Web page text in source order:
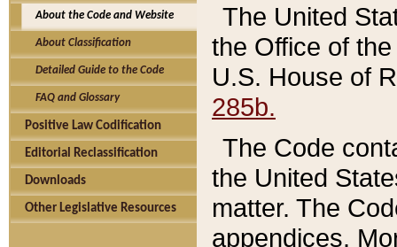
About the Code and Website
About Classification
Detailed Guide to the Code
FAQ and Glossary
Positive Law Codification
Editorial Reclassification
Downloads
Other Legislative Resources
The United
the Office of
U.S. House of
285b.
The Code
the United
matter. The
appendices.